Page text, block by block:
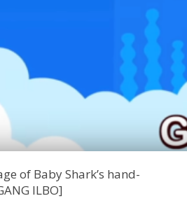
of Baby Shark’s hand-
ILBO]